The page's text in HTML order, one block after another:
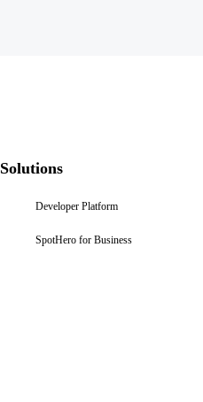
Solutions
Developer Platform
SpotHero for Business